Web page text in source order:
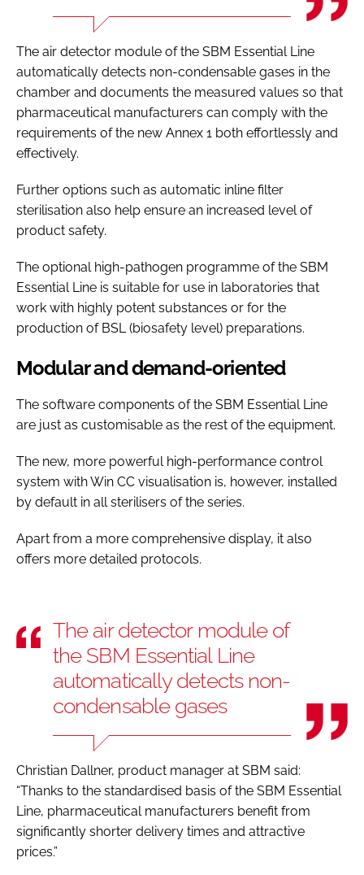
The air detector module of the SBM Essential Line
automatically detects non-condensable gases in the
chamber and documents the measured values so that
pharmaceutical manufacturers can comply with the
requirements of the new Annex 1 both effortlessly and
effectively.
Further options such as automatic inline filter
sterilisation also help ensure an increased level of
product safety.
The optional high-pathogen programme of the SBM
Essential Line is suitable for use in laboratories that
work with highly potent substances or for the
production of BSL (biosafety level) preparations.
Modular and demand-oriented
The software components of the SBM Essential Line
are just as customisable as the rest of the equipment.
The new, more powerful high-performance control
system with Win CC visualisation is, however, installed
by default in all sterilisers of the series.
Apart from a more comprehensive display, it also
offers more detailed protocols.
The air detector module of
the SBM Essential Line
automatically detects non-
condensable gases
Christian Dallner, product manager at SBM said:
“Thanks to the standardised basis of the SBM Essential
Line, pharmaceutical manufacturers benefit from
significantly shorter delivery times and attractive
prices.”